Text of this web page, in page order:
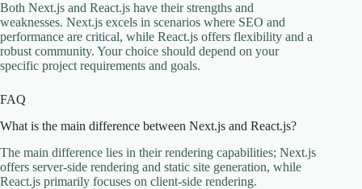
Both Next.js and React.js have their strengths and
weaknesses. Next.js excels in scenarios where SEO and
performance are critical, while React.js offers flexibility and a
robust community. Your choice should depend on your
specific project requirements and goals.
FAQ
What is the main difference between Next.js and React.js?
The main difference lies in their rendering capabilities; Next.js
offers server-side rendering and static site generation, while
React.js primarily focuses on client-side rendering.